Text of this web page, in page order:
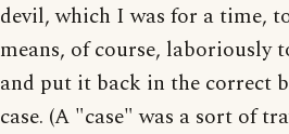
devil, which I was for a time,
means, of course, laboriously
and put it back in the correct
case. (A "case" was a sort of